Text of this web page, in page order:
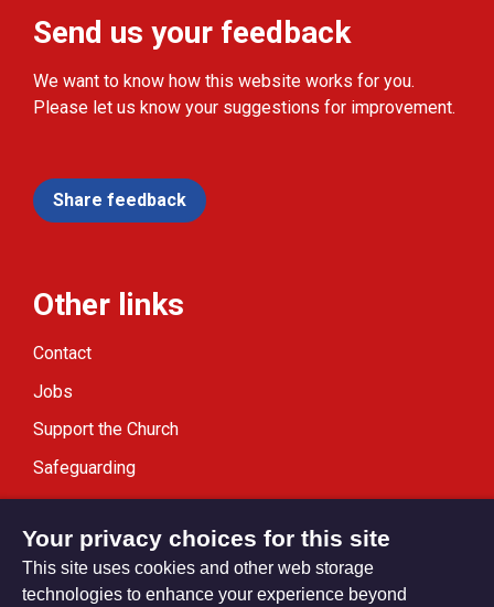
Send us your feedback
We want to know how this website works for you.
Please let us know your suggestions for improvement.
Share feedback
Other links
Contact
Jobs
Support the Church
Safeguarding
Modern Slavery Statement
Your privacy choices for this site
This site uses cookies and other web storage
technologies to enhance your experience beyond